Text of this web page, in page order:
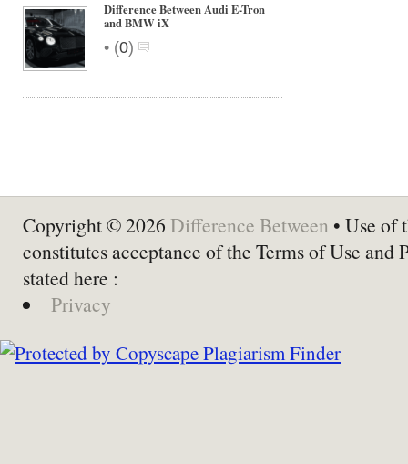
Difference Between Audi E-Tron
and BMW iX
• (0)
Copyright © 2026 Difference Between • Use of
constitutes acceptance of the Terms of Use and
stated here :
Privacy